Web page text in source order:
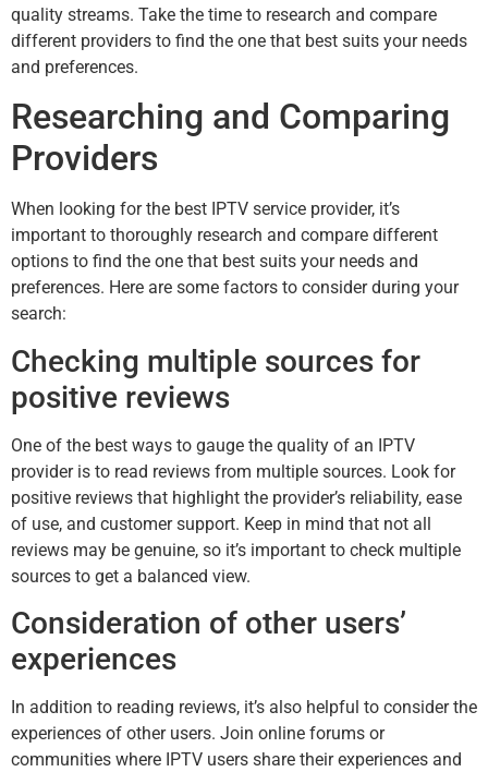
quality streams. Take the time to research and compare
different providers to find the one that best suits your needs
and preferences.
Researching and Comparing
Providers
When looking for the best IPTV service provider, it’s
important to thoroughly research and compare different
options to find the one that best suits your needs and
preferences. Here are some factors to consider during your
search:
Checking multiple sources for
positive reviews
One of the best ways to gauge the quality of an IPTV
provider is to read reviews from multiple sources. Look for
positive reviews that highlight the provider’s reliability, ease
of use, and customer support. Keep in mind that not all
reviews may be genuine, so it’s important to check multiple
sources to get a balanced view.
Consideration of other users’
experiences
In addition to reading reviews, it’s also helpful to consider the
experiences of other users. Join online forums or
communities where IPTV users share their experiences and